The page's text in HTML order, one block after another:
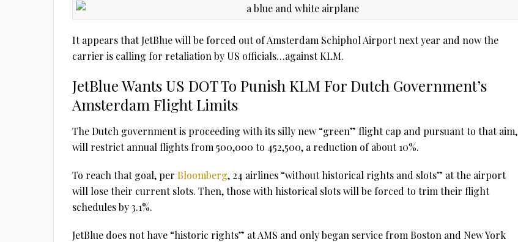
It appears that JetBlue will be forced out of Amsterdam Schiphol Airport next year and now the
carrier is calling for retaliation by US officials…against KLM.
JetBlue Wants US DOT To Punish KLM For Dutch Government’s
Amsterdam Flight Limits
The Dutch government is proceeding with its silly new “green” flight cap and pursuant to that aim,
will restrict annual flights from 500,000 to 452,500, a reduction of about 10%.
To reach that goal, per Bloomberg, 24 airlines “without historical rights and slots” at the airport
will lose their current slots. Then, those with historical slots will be forced to trim their flight
schedules by 3.1%.
JetBlue does not have “historic rights” at AMS and only began service from Boston and New York